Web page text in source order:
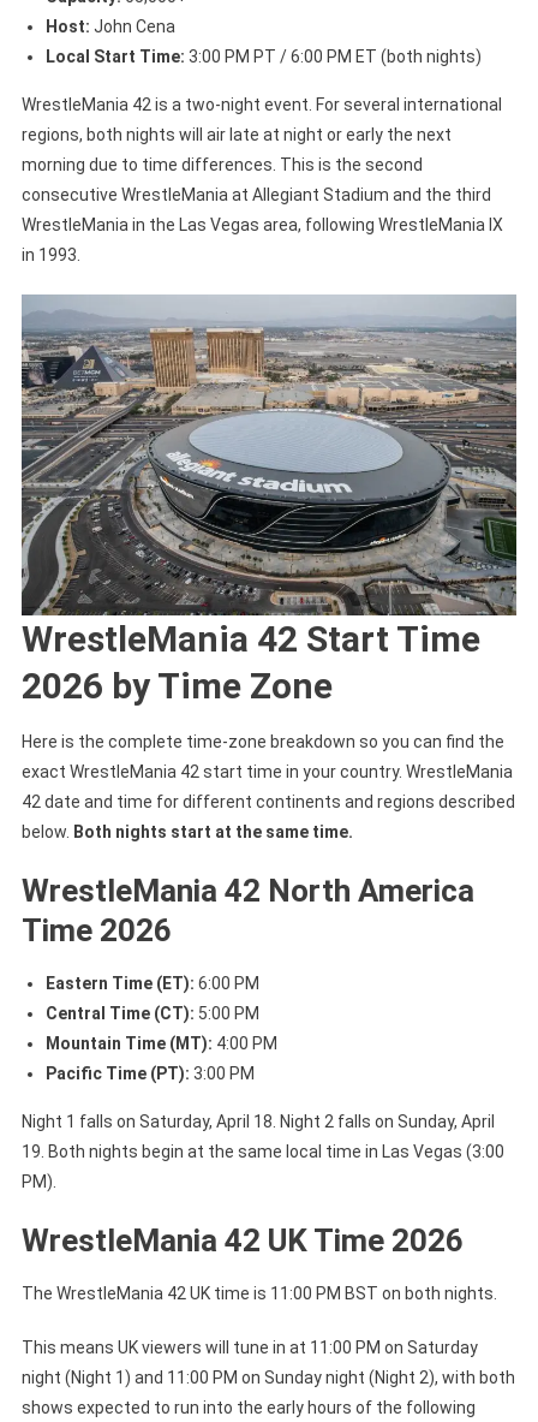
Host: John Cena
Local Start Time: 3:00 PM PT / 6:00 PM ET (both nights)
WrestleMania 42 is a two-night event. For several international
regions, both nights will air late at night or early the next
morning due to time differences. This is the second
consecutive WrestleMania at Allegiant Stadium and the third
WrestleMania in the Las Vegas area, following WrestleMania IX
in 1993.
WrestleMania 42 Start Time
2026 by Time Zone
Here is the complete time-zone breakdown so you can find the
exact WrestleMania 42 start time in your country. WrestleMania
42 date and time for different continents and regions described
below. Both nights start at the same time.
WrestleMania 42 North America
Time 2026
Eastern Time (ET): 6:00 PM
Central Time (CT): 5:00 PM
Mountain Time (MT): 4:00 PM
Pacific Time (PT): 3:00 PM
Night 1 falls on Saturday, April 18. Night 2 falls on Sunday, April
19. Both nights begin at the same local time in Las Vegas (3:00
PM).
WrestleMania 42 UK Time 2026
The WrestleMania 42 UK time is 11:00 PM BST on both nights.
This means UK viewers will tune in at 11:00 PM on Saturday
night (Night 1) and 11:00 PM on Sunday night (Night 2), with both
shows expected to run into the early hours of the following